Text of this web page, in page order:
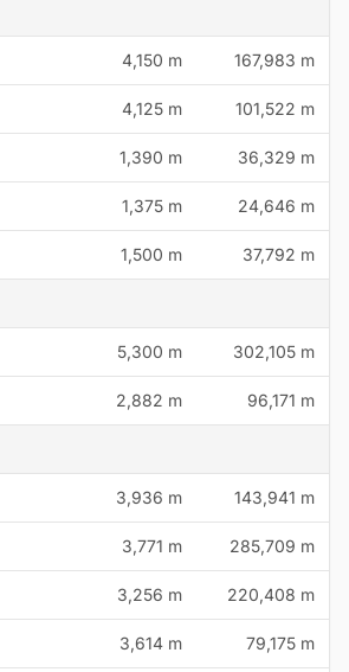
4,150 m 167,983 m
4,125 m 101,522 m
1,390 m 36,329 m
1,375 m 24,646 m
1,500 m 37,792 m
5,300 m 302,105 m
2,882 m 96,171 m
3,936 m 143,941 m
3,771 m 285,709 m
3,256 m 220,408 m
3,614 m 79,175 m